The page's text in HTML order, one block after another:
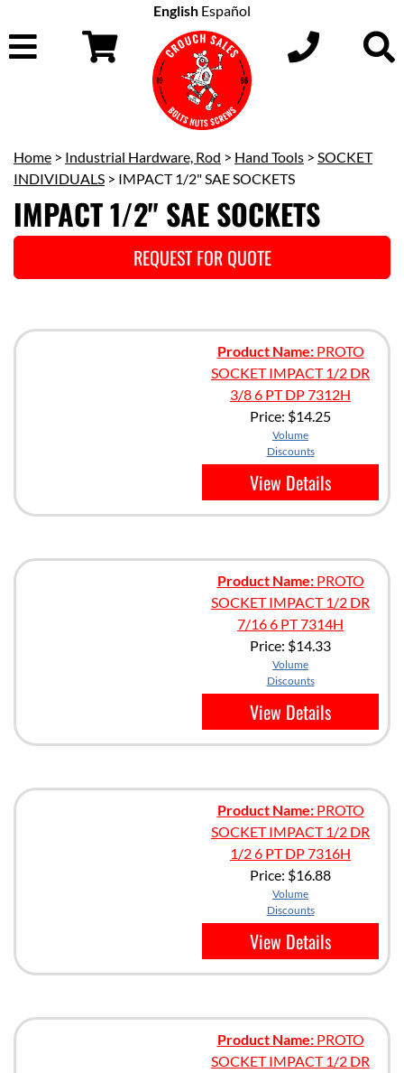
English Español
Home > Industrial Hardware, Rod > Hand Tools > SOCKET
INDIVIDUALS > IMPACT 1/2" SAE SOCKETS
IMPACT 1/2" SAE SOCKETS
REQUEST FOR QUOTE
Product Name:PROTO
SOCKET IMPACT 1/2 DR
3/8 6 PT DP 7312H
Price: $14.25
Volume
Discounts
View Details
Product Name:PROTO
SOCKET IMPACT 1/2 DR
7/16 6 PT 7314H
Price: $14.33
Volume
Discounts
View Details
Product Name:PROTO
SOCKET IMPACT 1/2 DR
1/2 6 PT DP 7316H
Price: $16.88
Volume
Discounts
View Details
Product Name:PROTO
SOCKET IMPACT 1/2 DR